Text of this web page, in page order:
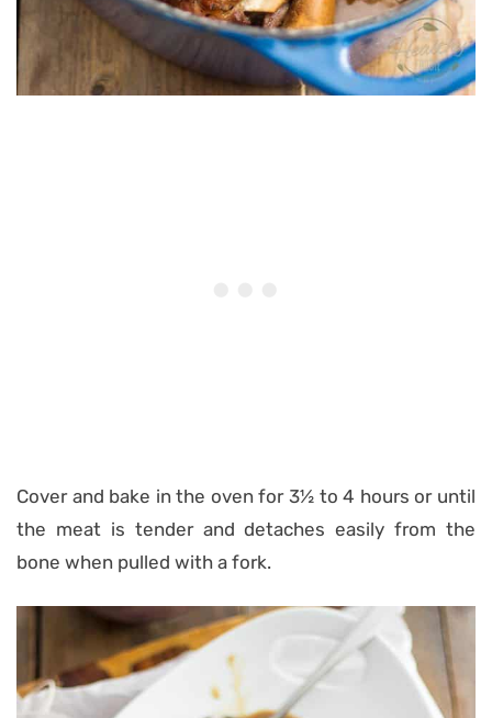
Cover and bake in the oven for 3½ to 4 hours or until
the meat is tender and detaches easily from the
bone when pulled with a fork.